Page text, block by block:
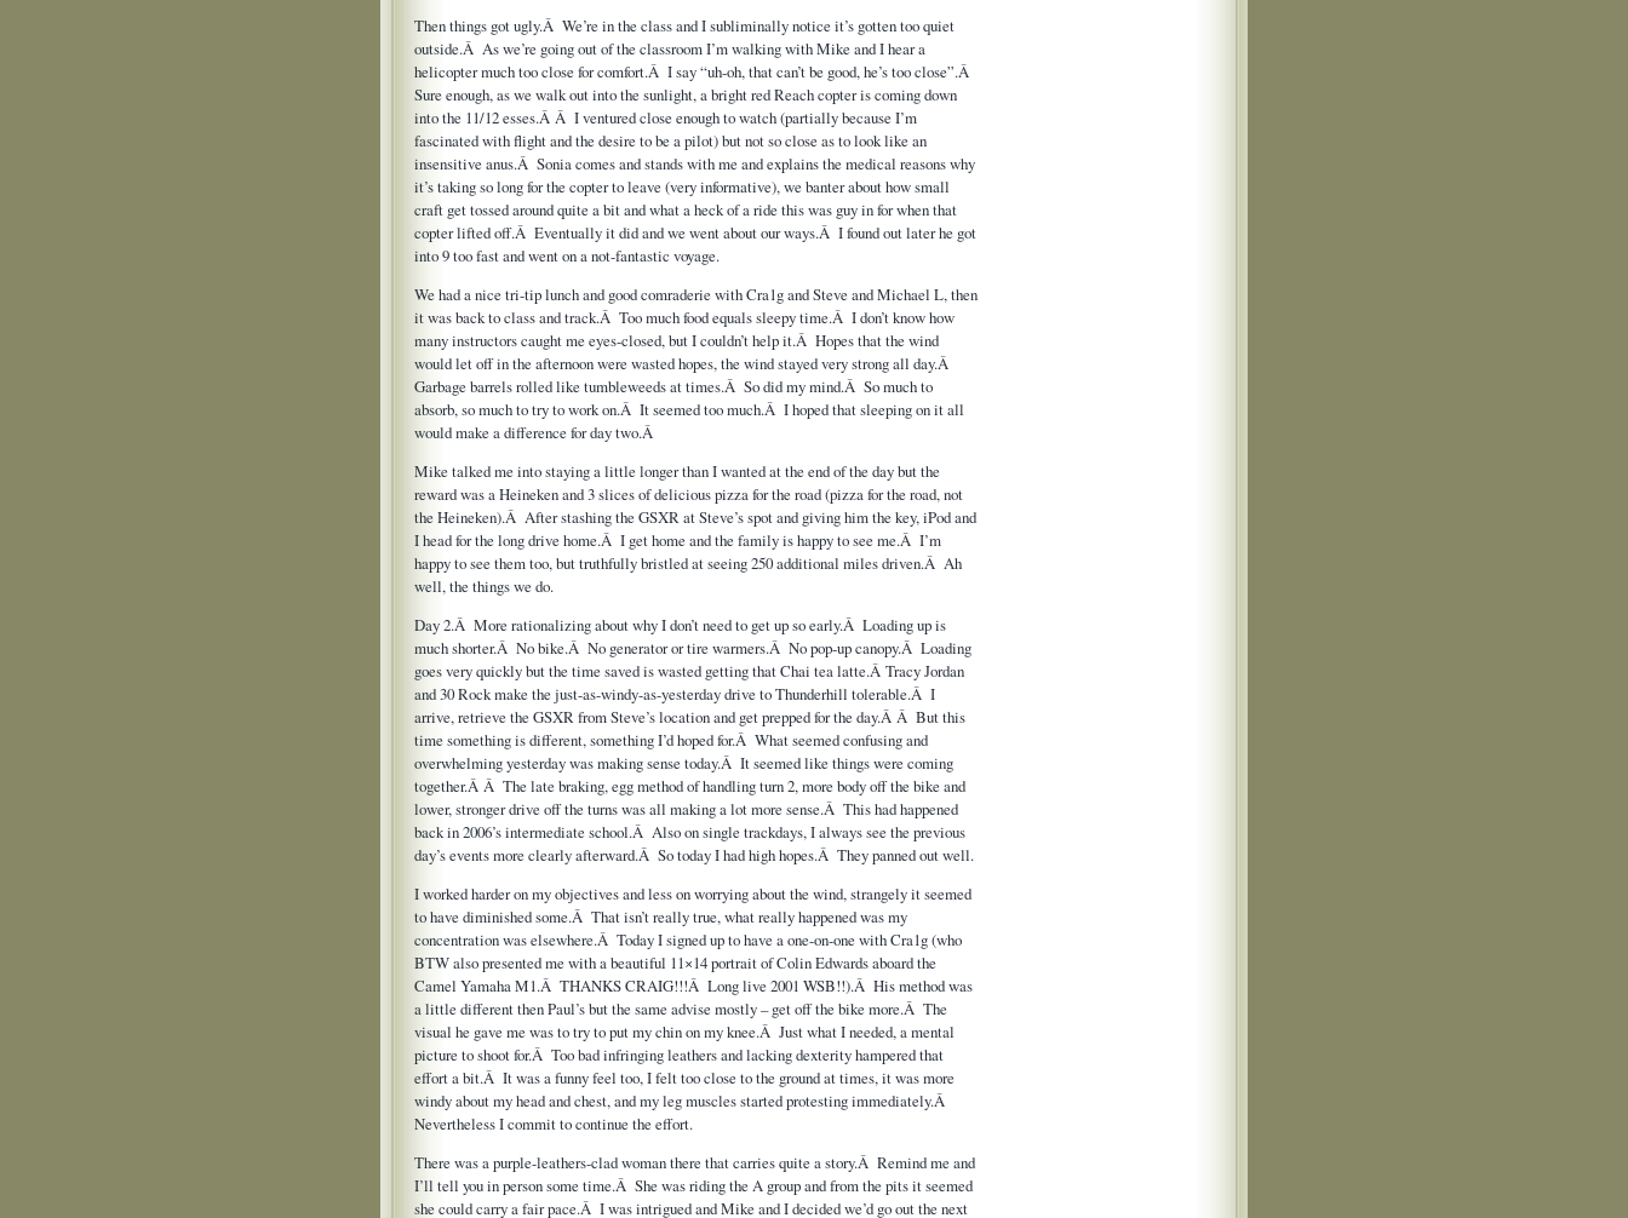
Then things got ugly.Â We’re in the class and I subliminally notice it’s gotten too quiet
outside.Â As we’re going out of the classroom I’m walking with Mike and I hear a
helicopter much too close for comfort.Â I say “uh-oh, that can’t be good, he’s too close”.Â
Sure enough, as we walk out into the sunlight, a bright red Reach copter is coming down
into the 11/12 esses.Â Â I ventured close enough to watch (partially because I’m
fascinated with flight and the desire to be a pilot) but not so close as to look like an
insensitive anus.Â Sonia comes and stands with me and explains the medical reasons why
it’s taking so long for the copter to leave (very informative), we banter about how small
craft get tossed around quite a bit and what a heck of a ride this was guy in for when that
copter lifted off.Â Eventually it did and we went about our ways.Â I found out later he got
into 9 too fast and went on a not-fantastic voyage.
We had a nice tri-tip lunch and good comraderie with Cra1g and Steve and Michael L, then
it was back to class and track.Â Too much food equals sleepy time.Â I don’t know how
many instructors caught me eyes-closed, but I couldn’t help it.Â Hopes that the wind
would let off in the afternoon were wasted hopes, the wind stayed very strong all day.Â
Garbage barrels rolled like tumbleweeds at times.Â So did my mind.Â So much to
absorb, so much to try to work on.Â It seemed too much.Â I hoped that sleeping on it all
would make a difference for day two.Â
Mike talked me into staying a little longer than I wanted at the end of the day but the
reward was a Heineken and 3 slices of delicious pizza for the road (pizza for the road, not
the Heineken).Â After stashing the GSXR at Steve’s spot and giving him the key, iPod and
I head for the long drive home.Â I get home and the family is happy to see me.Â I’m
happy to see them too, but truthfully bristled at seeing 250 additional miles driven.Â Ah
well, the things we do.
Day 2.Â More rationalizing about why I don’t need to get up so early.Â Loading up is
much shorter.Â No bike.Â No generator or tire warmers.Â No pop-up canopy.Â Loading
goes very quickly but the time saved is wasted getting that Chai tea latte.Â Tracy Jordan
and 30 Rock make the just-as-windy-as-yesterday drive to Thunderhill tolerable.Â I
arrive, retrieve the GSXR from Steve’s location and get prepped for the day.Â Â But this
time something is different, something I’d hoped for.Â What seemed confusing and
overwhelming yesterday was making sense today.Â It seemed like things were coming
together.Â Â The late braking, egg method of handling turn 2, more body off the bike and
lower, stronger drive off the turns was all making a lot more sense.Â This had happened
back in 2006’s intermediate school.Â Also on single trackdays, I always see the previous
day’s events more clearly afterward.Â So today I had high hopes.Â They panned out well.
I worked harder on my objectives and less on worrying about the wind, strangely it seemed
to have diminished some.Â That isn’t really true, what really happened was my
concentration was elsewhere.Â Today I signed up to have a one-on-one with Cra1g (who
BTW also presented me with a beautiful 11×14 portrait of Colin Edwards aboard the
Camel Yamaha M1.Â THANKS CRAIG!!!Â Long live 2001 WSB!!).Â His method was
a little different then Paul’s but the same advise mostly – get off the bike more.Â The
visual he gave me was to try to put my chin on my knee.Â Just what I needed, a mental
picture to shoot for.Â Too bad infringing leathers and lacking dexterity hampered that
effort a bit.Â It was a funny feel too, I felt too close to the ground at times, it was more
windy about my head and chest, and my leg muscles started protesting immediately.Â
Nevertheless I commit to continue the effort.
There was a purple-leathers-clad woman there that carries quite a story.Â Remind me and
I’ll tell you in person some time.Â She was riding the A group and from the pits it seemed
she could carry a fair pace.Â I was intrigued and Mike and I decided we’d go out the next